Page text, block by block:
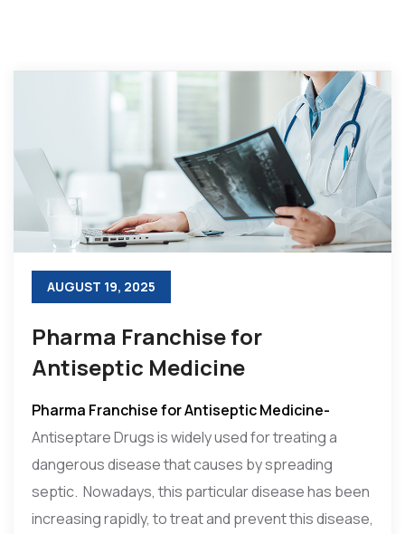
AUGUST 19, 2025
Pharma Franchise for
Antiseptic Medicine
Pharma Franchise for Antiseptic Medicine-
Antiseptare Drugs is widely used for treating a
dangerous disease that causes by spreading
septic. Nowadays, this particular disease has been
increasing rapidly, to treat and prevent this disease,